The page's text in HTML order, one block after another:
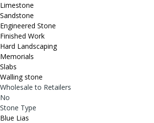
Limestone
Sandstone
Engineered Stone
Finished Work
Hard Landscaping
Memorials
Slabs
Walling stone
Wholesale to Retailers
No
Stone Type
Blue Lias